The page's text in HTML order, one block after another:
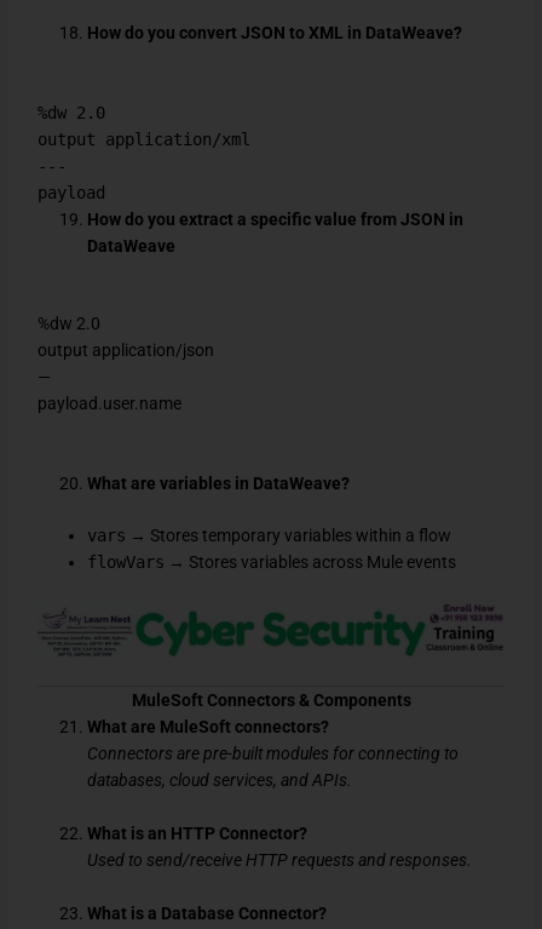
How do you convert JSON to XML in DataWeave?
%dw 2.0
output application/xml
---
payload
How do you extract a specific value from JSON in
DataWeave
%dw 2.0
output application/json
—
payload.user.name
What are variables in DataWeave?
vars → Stores temporary variables within a flow
flowVars → Stores variables across Mule events
MuleSoft Connectors & Components
What are MuleSoft connectors?
Connectors are pre-built modules for connecting to
databases, cloud services, and APIs.
What is an HTTP Connector?
Used to send/receive HTTP requests and responses.
What is a Database Connector?